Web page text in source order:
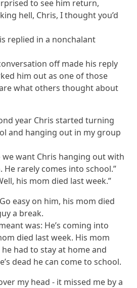
to see him return,
hell, Chris, I thought you’d
replied in a nonchalant
off made his reply
him out as one of those
what others thought about
year Chris started turning
and hanging out in my group
we want Chris hanging out with
He rarely comes into school.”
his mom died last week.”
easy on him, his mom died
a break.
was: He’s coming into
died last week. His mom
had to stay at home and
dead he can come to school.
my head - it missed me by a